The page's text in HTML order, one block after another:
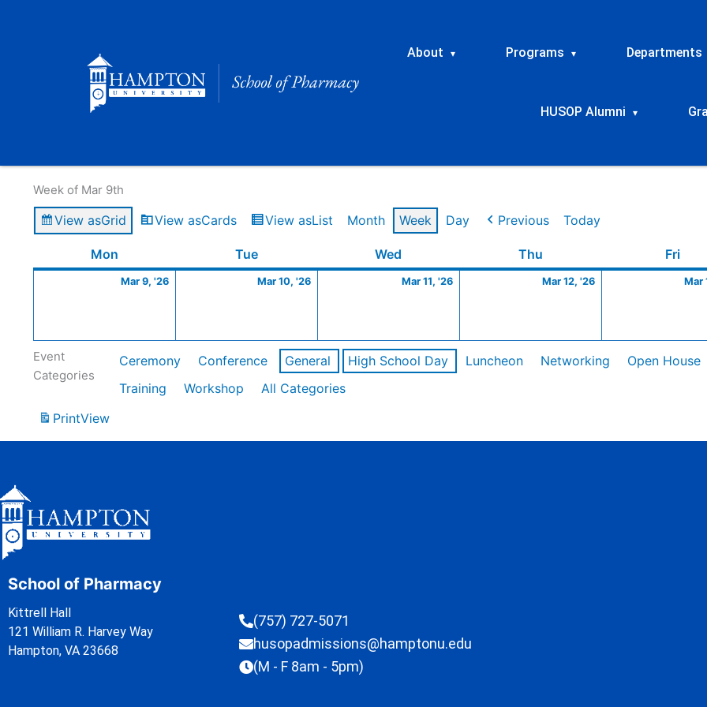
About ▾ Programs ▾ Departments
HUSOP Alumni ▾
Week of Mar 9th
View asGrid View asCards View asList Month Week Day Previous Today
Mon TueTuesday Wed Thu Fri
Mar 9, '26
9,
Mar 10, '26
10,
Mar 11, '26
11,
Mar 12, '26
12,
Mar
Event
Categories
Ceremony Conference General High School Day Luncheon Networking Open House
Training
Workshop
All Categories
PrintView
School of Pharmacy
Kittrell Hall
121 William R. Harvey Way
Hampton, VA 23668
(757) 727-5071
husopadmissions@hamptonu.edu
(M - F 8am - 5pm)